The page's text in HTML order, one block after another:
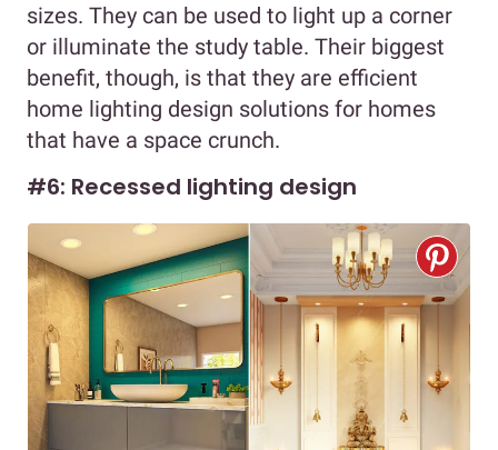
sizes. They can be used to light up a corner
or illuminate the study table. Their biggest
benefit, though, is that they are efficient
home lighting design solutions for homes
that have a space crunch.
#6: Recessed lighting design